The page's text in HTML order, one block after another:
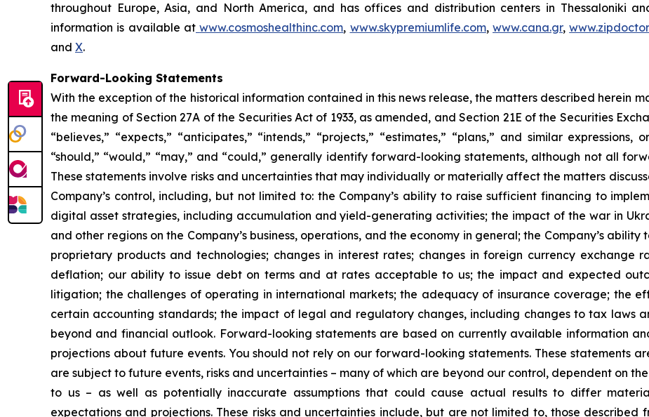
throughout Europe, Asia, and North America, and has offices and distribution centers in Thessaloniki
information is available at www.cosmoshealthinc.com, www.skypremiumlife.com,www.cana.gr,
and X.
Forward-Looking Statements
With the exception of the historical information contained in this news release, the matters described herein
the meaning of Section 27A of the Securities Act of 1933, as amended, and Section 21E of the Securities
“believes,” “expects,” “anticipates,” “intends,” “projects,” “estimates,” “plans,” and similar
“should,” “would,” “may,” and “could,” generally identify forward-looking statements, although not all
These statements involve risks and uncertainties that may individually or materially affect the matters
Company’s control, including, but not limited to: the Company’s ability to raise sufficient financing to
digital asset strategies, including accumulation and yield-generating activities; the impact of the war in
and other regions on the Company’s business, operations, and the economy in general; the Company’s
proprietary products and technologies; changes in interest rates; changes in foreign currency exchange
deflation; our ability to issue debt on terms and at rates acceptable to us; the impact and expected
litigation; the challenges of operating in international markets; the adequacy of insurance coverage; the
certain accounting standards; the impact of legal and regulatory changes, including changes to tax laws
beyond and financial outlook. Forward-looking statements are based on currently available information
projections about future events. You should not rely on our forward-looking statements. These statements
are subject to future events, risks and uncertainties – many of which are beyond our control, dependent on
to us – as well as potentially inaccurate assumptions that could cause actual results to differ
expectations and projections. These risks and uncertainties include, but are not limited to, those